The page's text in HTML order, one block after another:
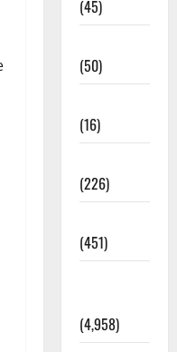
(45)
(50)
(16)
(226)
(451)
(4,958)